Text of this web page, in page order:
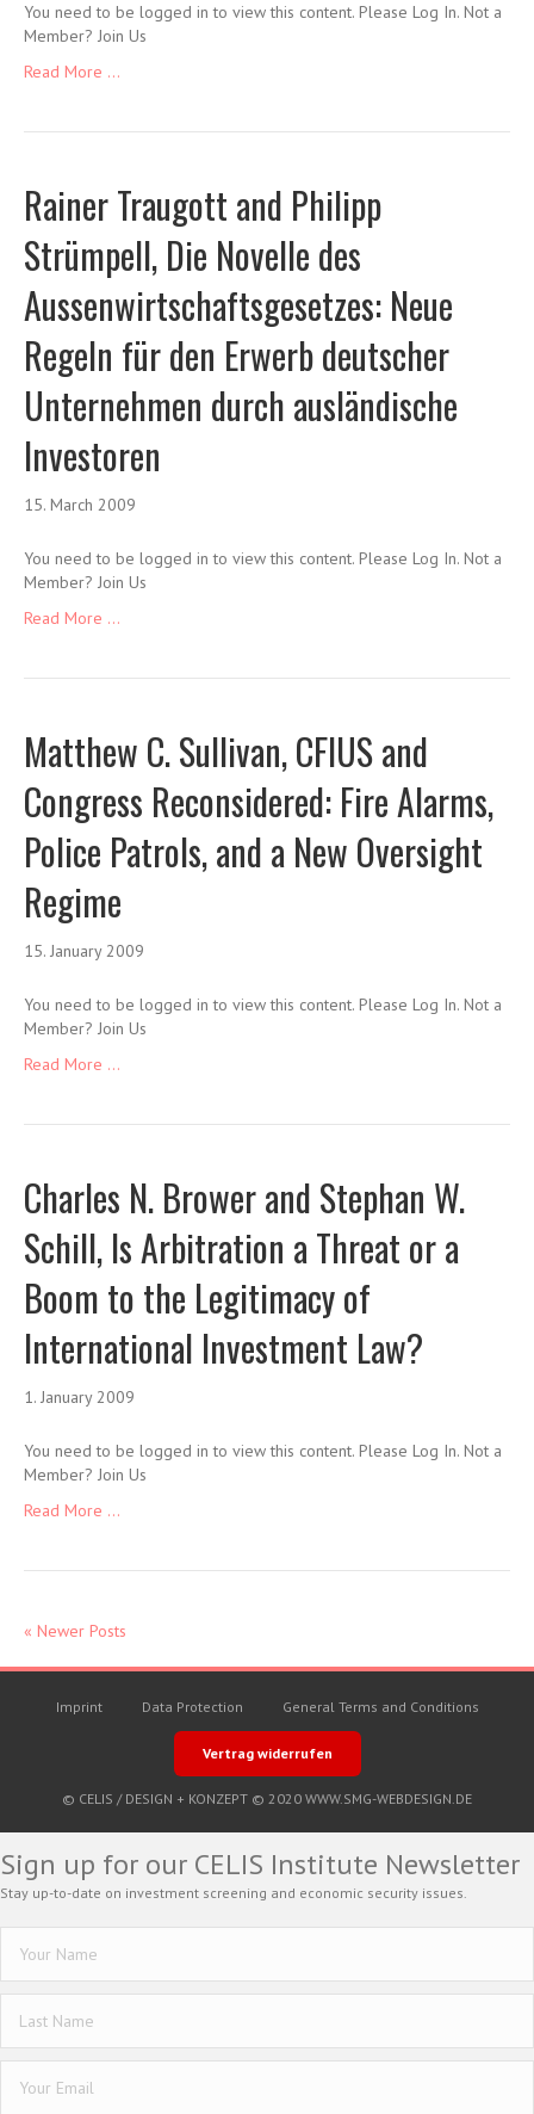
You need to be logged in to view this content. Please Log In. Not a
Member? Join Us
Read More ...
Rainer Traugott and Philipp
Strümpell, Die Novelle des
Aussenwirtschaftsgesetzes: Neue
Regeln für den Erwerb deutscher
Unternehmen durch ausländische
Investoren
15. March 2009
You need to be logged in to view this content. Please Log In. Not a
Member? Join Us
Read More ...
Matthew C. Sullivan, CFIUS and
Congress Reconsidered: Fire Alarms,
Police Patrols, and a New Oversight
Regime
15. January 2009
You need to be logged in to view this content. Please Log In. Not a
Member? Join Us
Read More ...
Charles N. Brower and Stephan W.
Schill, Is Arbitration a Threat or a
Boom to the Legitimacy of
International Investment Law?
1. January 2009
You need to be logged in to view this content. Please Log In. Not a
Member? Join Us
Read More ...
« Newer Posts
Imprint Data Protection General Terms and Conditions
Vertrag widerrufen
© CELIS / DESIGN + KONZEPT © 2020 WWW.SMG-WEBDESIGN.DE
Sign up for our CELIS Institute Newsletter
Stay up-to-date on investment screening and economic security issues.